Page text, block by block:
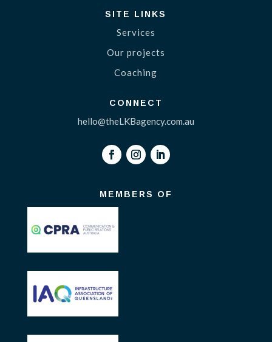
SITE LINKS
Services
Our projects
Coaching
CONNECT
hello@theLKBagency.com.au
MEMBERS OF